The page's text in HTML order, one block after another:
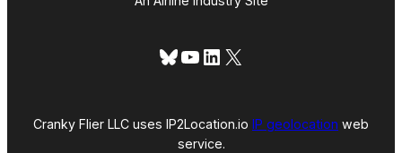
Bluesky
YouTube
LinkedIn
X
Cranky Flier LLC uses IP2Location.io IP geolocation web
service.